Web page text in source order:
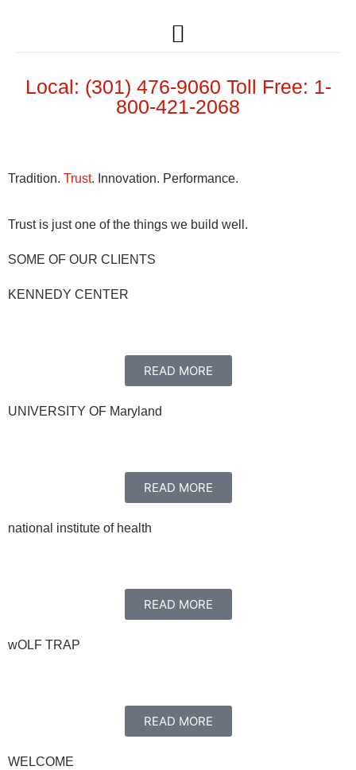
Local: (301) 476-9060 Toll Free: 1-
800-421-2068
Tradition. Trust. Innovation. Performance.
Trust is just one of the things we build well.
SOME OF OUR CLIENTS
KENNEDY CENTER
READ MORE
UNIVERSITY OF Maryland
READ MORE
national institute of health
READ MORE
wOLF TRAP
READ MORE
WELCOME